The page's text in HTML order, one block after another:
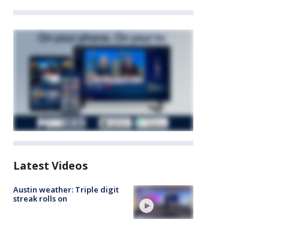
Latest Videos
Austin weather: Triple digit
streak rolls on